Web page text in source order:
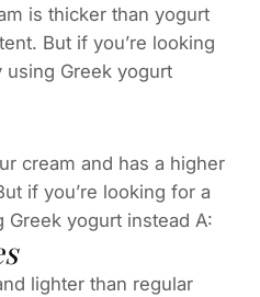
is thicker than yogurt
But if you’re looking
Greek yogurt
cream and has a higher
if you’re looking for a
yogurt instead A:
lighter than regular